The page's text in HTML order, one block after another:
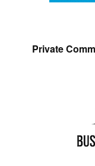
Private